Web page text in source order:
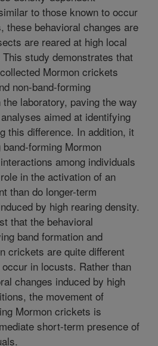
to those known to occur
these behavioral changes are
are reared at high local
study demonstrates that
Mormon crickets
non-band-forming
laboratory, paving the way
aimed at identifying
this difference. In addition, it
forming Mormon
among individuals
in the activation of an
than do longer-term
by high rearing density.
that the behavioral
band formation and
crickets are quite different
in locusts. Rather than
changes induced by high
the movement of
Mormon crickets is
short-term presence of